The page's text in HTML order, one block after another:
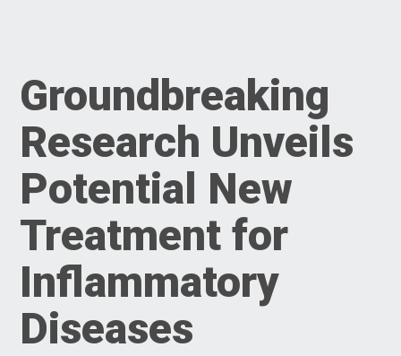
Groundbreaking
Research Unveils
Potential New
Treatment for
Inflammatory
Diseases